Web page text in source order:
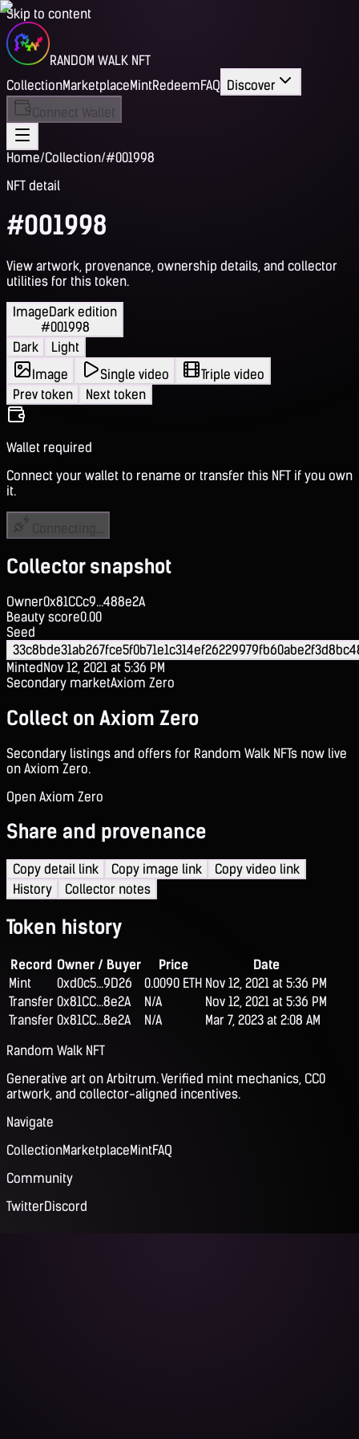
Skip to content
RANDOM WALK NFT
CollectionMarketplaceMintRedeemFAQ Discover
Connect Wallet
Home/Collection/#001998
NFT detail
#001998
View artwork, provenance, ownership details, and collector
utilities for this token.
ImageDark edition
#001998
Dark
Light
Image
Single video
Triple video
Prev token
Next token
Wallet required
Connect your wallet to rename or transfer this NFT if you own
it.
Collector snapshot
Owner0x81CCc9...488e2A
Beauty score0.00
Seed
MintedNov 12, 2021 at 5:36 PM
Secondary marketAxiom Zero
Collect on Axiom Zero
Secondary listings and offers for Random Walk NFTs now live
on Axiom Zero.
Open Axiom Zero
Share and provenance
Copy detail link Copy image link
Copy video link
History
Collector notes
Token history
Record Owner / Buyer Price
Date
Mint
0xd0c5...9D26 0.0090 ETH Nov 12, 2021 at 5:36 PM
Transfer 0x81CC...8e2A N/A
Nov 12, 2021 at 5:36 PM
Transfer 0x81CC...8e2A N/A
Mar 7, 2023 at 2:08 AM
Random Walk NFT
Generative art on Arbitrum. Verified mint mechanics, CC0
artwork, and collector-aligned incentives.
Navigate
CollectionMarketplaceMintFAQ
Community
TwitterDiscord